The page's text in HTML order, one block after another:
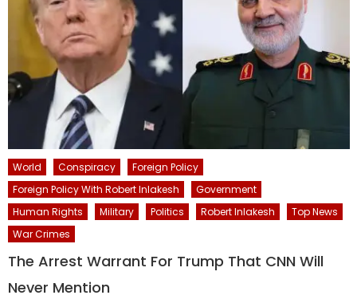
World Conspiracy
Foreign Policy
Foreign Policy With Robert Inlakesh
Government
Human Rights
Military Politics Robert Inlakesh
Top News
War Crimes
The Arrest Warrant For Trump That CNN Will
Never Mention